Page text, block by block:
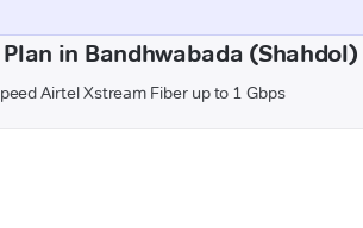
in Bandhwabada (Shahdol)
Airtel Xstream Fiber up to 1 Gbps